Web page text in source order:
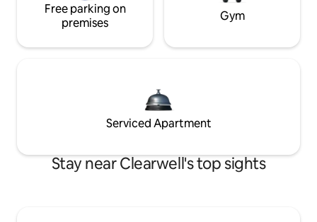
Free parking on
premises
Gym
Serviced Apartment
Stay near Clearwell's top sights